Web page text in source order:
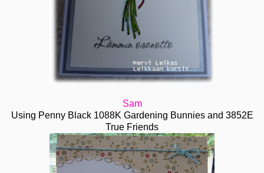
Sam
Using Penny Black 1088K Gardening Bunnies and 3852E
True Friends